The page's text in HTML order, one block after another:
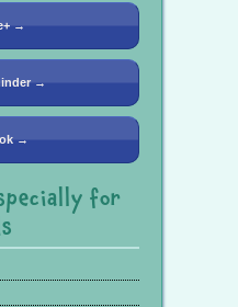
→
→
→
for